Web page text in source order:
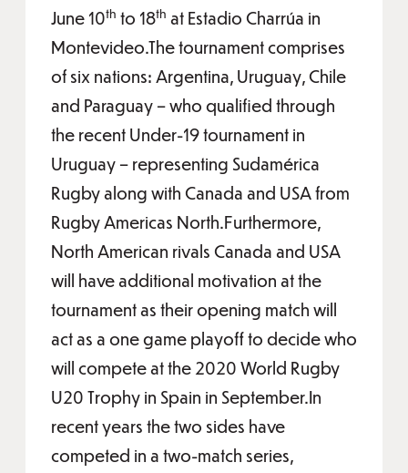
June 10th to 18th at Estadio Charrúa in
Montevideo.The tournament comprises
of six nations: Argentina, Uruguay, Chile
and Paraguay – who qualified through
the recent Under-19 tournament in
Uruguay – representing Sudamérica
Rugby along with Canada and USA from
Rugby Americas North.Furthermore,
North American rivals Canada and USA
will have additional motivation at the
tournament as their opening match will
act as a one game playoff to decide who
will compete at the 2020 World Rugby
U20 Trophy in Spain in September.In
recent years the two sides have
competed in a two-match series,